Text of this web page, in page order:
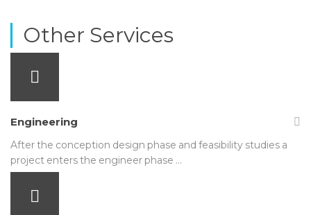
Other Services
Engineering
After the conception design phase and feasibility studies a
project enters the engineer phase …